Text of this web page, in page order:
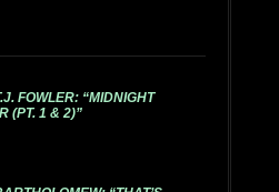
FOWLER: “MIDNIGHT
(PT. 1 & 2)”